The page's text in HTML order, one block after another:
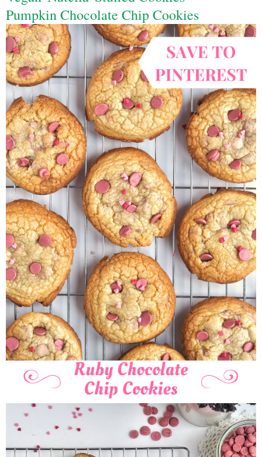
Pumpkin Chocolate Chip Cookies